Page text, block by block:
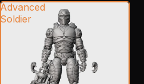
Advanced
Soldier